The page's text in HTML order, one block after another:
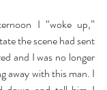
I “woke up,”
the scene had sent
and I was no longer
away with this man. I